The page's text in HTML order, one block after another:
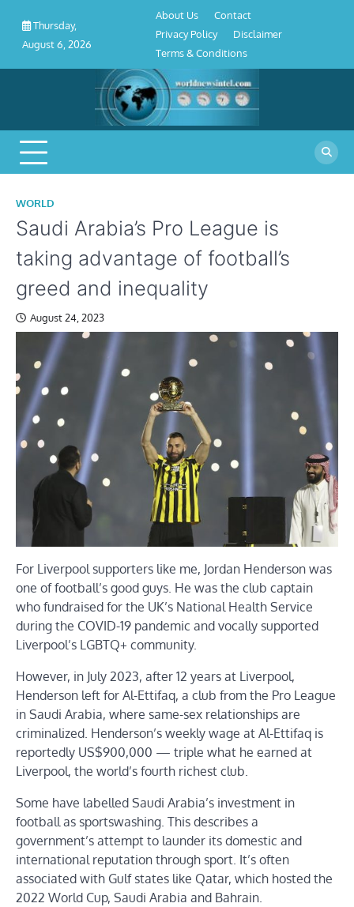
content
Thursday,
August 6, 2026
Conditions
About Us
Contact
Privacy Policy
Disclaimer
Terms & Conditions
WORLD
Saudi Arabia’s Pro League is
taking advantage of football’s
greed and inequality
August 24, 2023
For Liverpool supporters like me, Jordan Henderson was
one of football’s good guys. He was the club captain
who fundraised for the UK’s National Health Service
during the COVID-19 pandemic and vocally supported
Liverpool’s LGBTQ+ community.
However, in July 2023, after 12 years at Liverpool,
Henderson left for Al-Ettifaq, a club from the Pro League
in Saudi Arabia, where same-sex relationships are
criminalized. Henderson’s weekly wage at Al-Ettifaq is
reportedly US$900,000 — triple what he earned at
Liverpool, the world’s fourth richest club.
Some have labelled Saudi Arabia’s investment in
football as sportswashing. This describes a
government’s attempt to launder its domestic and
international reputation through sport. It’s often
associated with Gulf states like Qatar, which hosted the
2022 World Cup, Saudi Arabia and Bahrain.